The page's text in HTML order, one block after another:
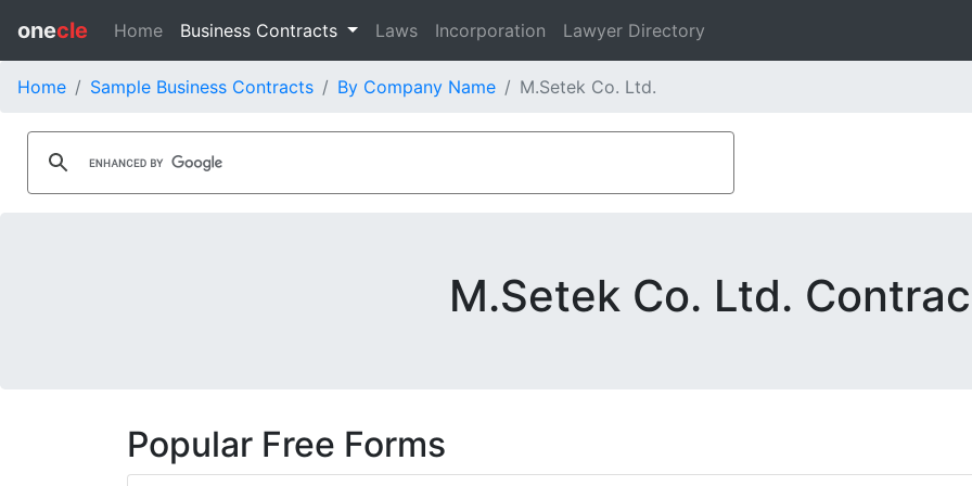
onecle Home Business Contracts Laws Incorporation Lawyer Directory
Home Sample Business Contracts By Company Name M.Setek Co. Ltd.
M.Setek Co. Ltd.
Popular Free Forms